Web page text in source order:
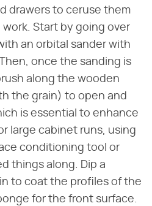
drawers to ceruse them
Start by going over
an orbital sander with
once the sanding is
along the wooden
the grain) to open and
is essential to enhance
large cabinet runs, using
conditioning tool or
things along. Dip a
to coat the profiles of the
for the front surface.